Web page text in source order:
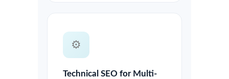
⚙️
Technical SEO for Multi-